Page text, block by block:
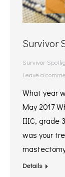
Survivor
Survivor
Leave a
What year
May 2017
IIIC, grade
was your
Details